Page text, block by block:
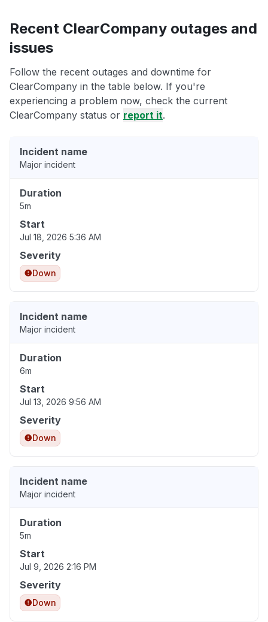
Recent ClearCompany outages and
issues
Follow the recent outages and downtime for
ClearCompany in the table below. If you're
experiencing a problem now, check the current
ClearCompany status or report it.
Incident name
Major incident
Duration
5m
Start
Jul 18, 2026 5:36 AM
Severity
Down
Incident name
Major incident
Duration
6m
Start
Jul 13, 2026 9:56 AM
Severity
Down
Incident name
Major incident
Duration
5m
Start
Jul 9, 2026 2:16 PM
Severity
Down